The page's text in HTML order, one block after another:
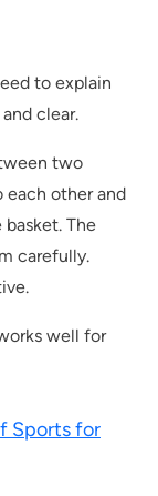
to explain
clear.
two
each other and
The
carefully.
well for
Sports for